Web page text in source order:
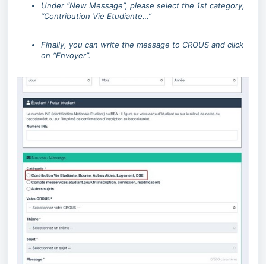
Under “New Message”, please select the 1st category,
“Contribution Vie Etudiante…”
Finally, you can write the message to CROUS and click
on “Envoyer”.